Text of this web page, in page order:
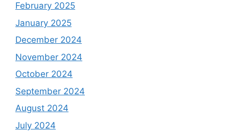
February 2025
January 2025
December 2024
November 2024
October 2024
September 2024
August 2024
July 2024